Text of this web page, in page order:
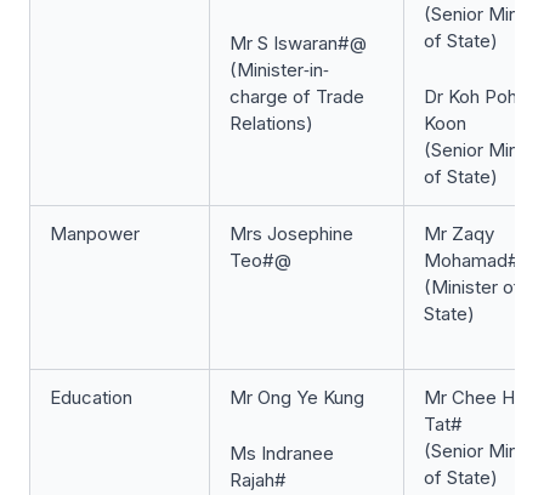
Mr S Iswaran#@
(Minister‐in‐
charge of Trade
Relations)
(Senior
of State)
Dr Koh Poh
Koon
(Senior
of State)
Manpower
Mrs Josephine
Teo#@
Mr Zaqy
Mohamad#
(Minister of
State)
Education Mr Ong Ye Kung
Ms Indranee
Rajah#
Mr Chee
Tat#
(Senior
of State)